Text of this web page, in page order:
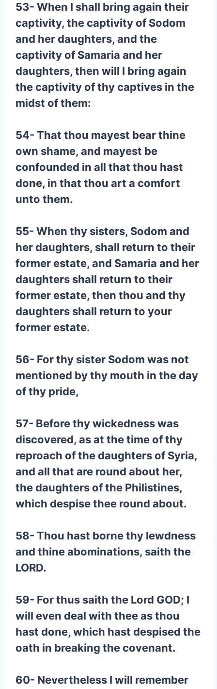
53- When I shall bring again their
captivity, the captivity of Sodom
and her daughters, and the
captivity of Samaria and her
daughters, then will I bring again
the captivity of thy captives in the
midst of them:
54- That thou mayest bear thine
own shame, and mayest be
confounded in all that thou hast
done, in that thou art a comfort
unto them.
55- When thy sisters, Sodom and
her daughters, shall return to their
former estate, and Samaria and her
daughters shall return to their
former estate, then thou and thy
daughters shall return to your
former estate.
56- For thy sister Sodom was not
mentioned by thy mouth in the day
of thy pride,
57- Before thy wickedness was
discovered, as at the time of thy
reproach of the daughters of Syria,
and all that are round about her,
the daughters of the Philistines,
which despise thee round about.
58- Thou hast borne thy lewdness
and thine abominations, saith the
LORD.
59- For thus saith the Lord GOD; I
will even deal with thee as thou
hast done, which hast despised the
oath in breaking the covenant.
60- Nevertheless I will remember